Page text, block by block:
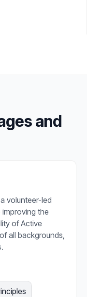
and
volunteer-led
the
of Active
all backgrounds,